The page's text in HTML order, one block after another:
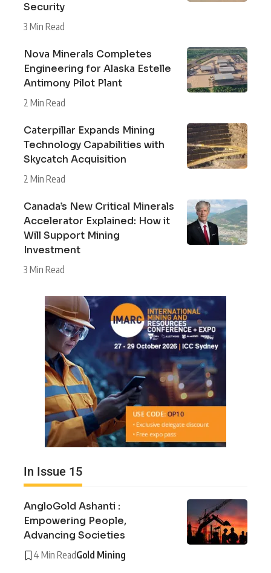
Security
3 Min Read
Nova Minerals Completes
Engineering for Alaska Estelle
Antimony Pilot Plant
2 Min Read
Caterpillar Expands Mining
Technology Capabilities with
Skycatch Acquisition
2 Min Read
Canada’s New Critical Minerals
Accelerator Explained: How it
Will Support Mining
Investment
3 Min Read
In Issue 15
AngloGold Ashanti :
Empowering People,
Advancing Societies
4 Min ReadGold Mining